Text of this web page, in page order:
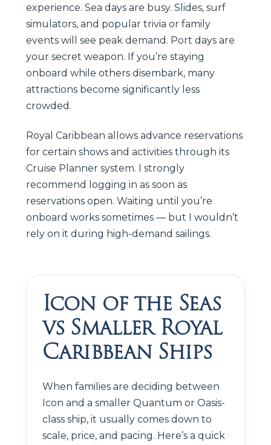
experience. Sea days are busy. Slides, surf
simulators, and popular trivia or family
events will see peak demand. Port days are
your secret weapon. If you’re staying
onboard while others disembark, many
attractions become significantly less
crowded.
Royal Caribbean allows advance reservations
for certain shows and activities through its
Cruise Planner system. I strongly
recommend logging in as soon as
reservations open. Waiting until you’re
onboard works sometimes — but I wouldn’t
rely on it during high-demand sailings.
Icon of the Seas
vs Smaller Royal
Caribbean Ships
When families are deciding between
Icon and a smaller Quantum or Oasis-
class ship, it usually comes down to
scale, price, and pacing. Here’s a quick